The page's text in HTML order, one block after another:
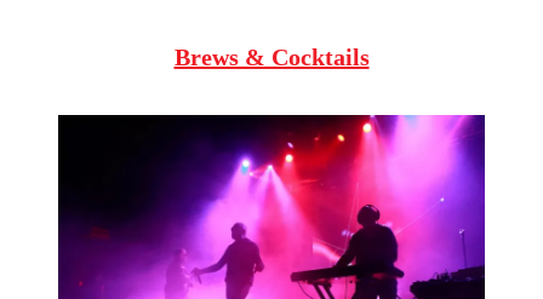
Brews & Cocktails